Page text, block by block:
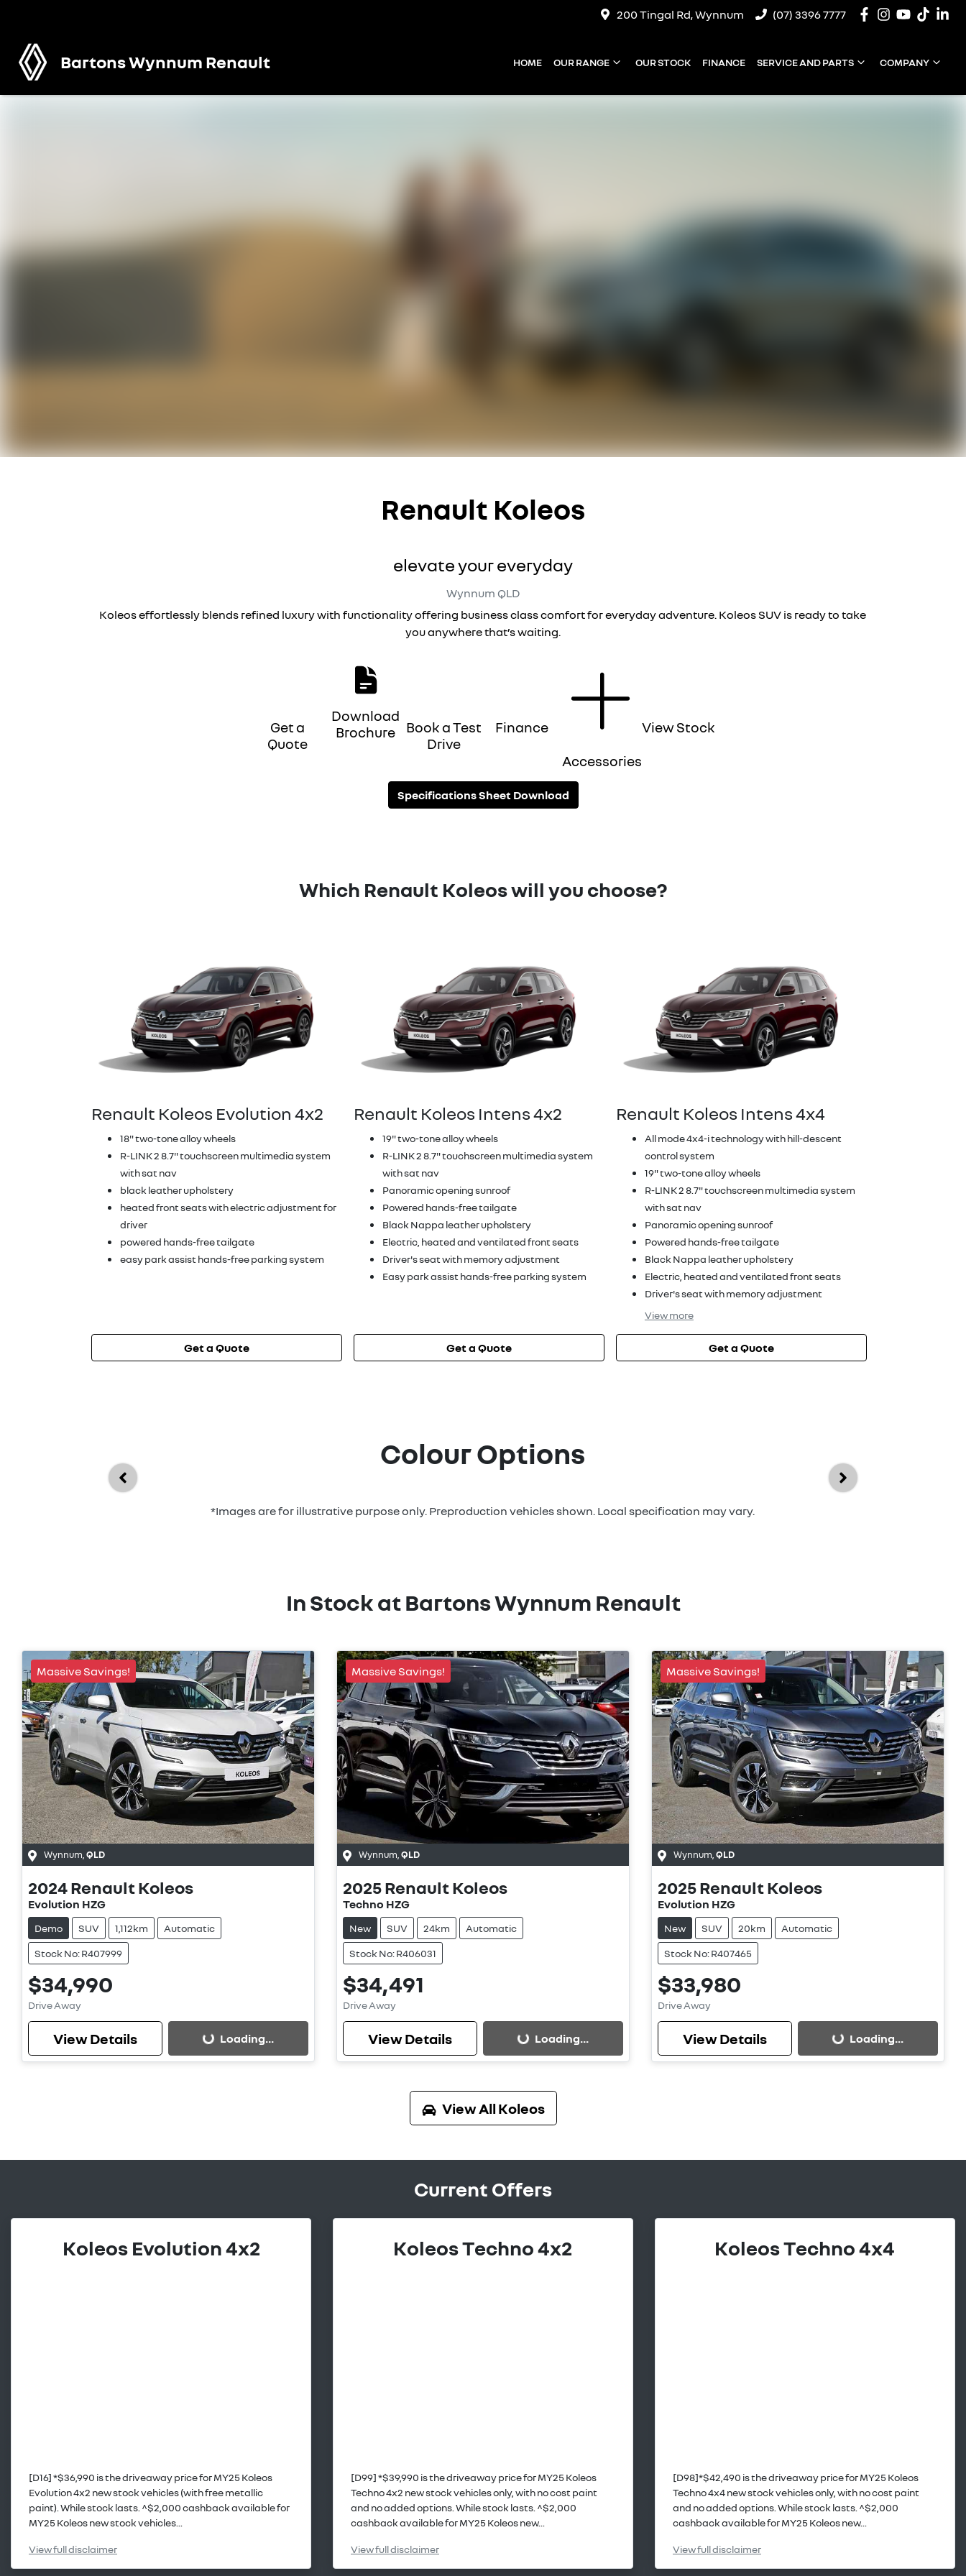
200 Tingal Rd, Wynnum (07) 3396 7777
Bartons Wynnum Renault HOME OUR RANGE OUR STOCK FINANCE SERVICE AND PARTS COMPANY
Renault Koleos
elevate your everyday
Wynnum QLD
Koleos effortlessly blends refined luxury with functionality offering business class comfort for everyday adventure. Koleos SUV is ready to take
you anywhere that’s waiting.
Get a
Quote
Download
Brochure
Book a Test
Drive
Finance
Accessories
View Stock
Specifications Sheet Download
Which Renault Koleos will you choose?
Renault Koleos Evolution 4x2
18" two-tone alloy wheels
R-LINK 2 8.7" touchscreen multimedia system
with sat nav
black leather upholstery
heated front seats with electric adjustment for
driver
powered hands-free tailgate
easy park assist hands-free parking system
Get a Quote
Renault Koleos Intens 4x2
19" two-tone alloy wheels
R-LINK 2 8.7" touchscreen multimedia system
with sat nav
Panoramic opening sunroof
Powered hands-free tailgate
Black Nappa leather upholstery
Electric, heated and ventilated front seats
Driver's seat with memory adjustment
Easy park assist hands-free parking system
Get a Quote
Renault Koleos Intens 4x4
All mode 4x4-i technology with hill-descent
control system
19" two-tone alloy wheels
R-LINK 2 8.7" touchscreen multimedia system
with sat nav
Panoramic opening sunroof
Powered hands-free tailgate
Black Nappa leather upholstery
Electric, heated and ventilated front seats
Driver's seat with memory adjustment
Viewmore
Get a Quote
Colour Options
*Images are for illustrative purpose only. Preproduction vehicles shown. Local specification may vary.
In Stock atBartons Wynnum Renault
Massive Savings!
Wynnum,QLD
2024RenaultKoleos
Evolution HZG
Demo SUV 1,112km Automatic
Stock No: R407999
$34,990
Drive Away
View Details Loading...
Loading...
Massive Savings!
Wynnum,QLD
2025RenaultKoleos
Techno HZG
New SUV 24km Automatic
Stock No: R406031
$34,491
Drive Away
View Details Loading...
Loading...
Massive Savings!
Wynnum,QLD
2025RenaultKoleos
Evolution HZG
New SUV 20km Automatic
Stock No: R407465
$33,980
Drive Away
View Details Loading...
Loading...
View All Koleos
Current Offers
Koleos Evolution 4x2
[D16] *$36,990 is the driveaway price for MY25 Koleos
Evolution 4x2 new stock vehicles (with free metallic
paint). While stock lasts. ^$2,000 cashback available for
MY25 Koleos new stock vehicles...
Viewfull disclaimer
Koleos Techno 4x2
[D99] *$39,990 is the driveaway price for MY25 Koleos
Techno 4x2 new stock vehicles only, with no cost paint
and no added options. While stock lasts. ^$2,000
cashback available for MY25 Koleos new...
Viewfull disclaimer
Koleos Techno 4x4
[D98]*$42,490 is the driveaway price for MY25 Koleos
Techno 4x4 new stock vehicles only, with no cost paint
and no added options. While stock lasts. ^$2,000
cashback available for MY25 Koleos new...
Viewfull disclaimer